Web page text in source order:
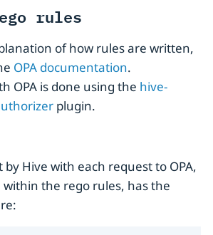
rules
of how rules are written,
OPA documentation.
OPA is done using the hive-
plugin.
by Hive with each request to OPA,
within the rego rules, has the